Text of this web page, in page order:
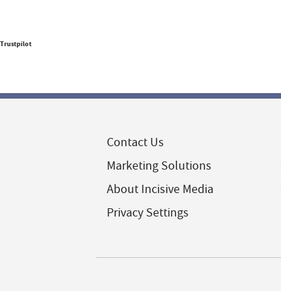
Trustpilot
Contact Us
Marketing Solutions
About Incisive Media
Privacy Settings